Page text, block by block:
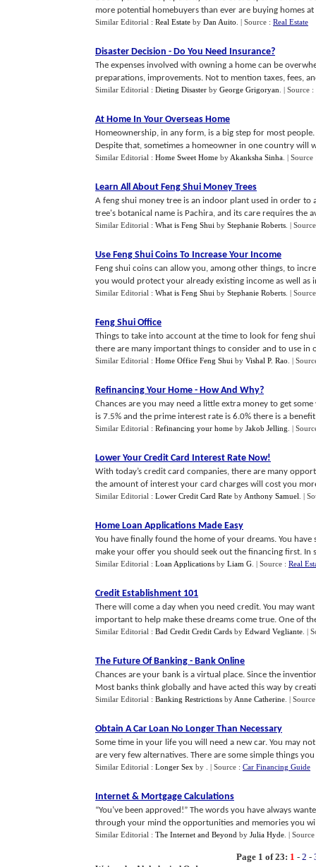
more potential homebuyers than ever are buying homes
Similar Editorial : Real Estate by Dan Auito | Source : Real Estate
Disaster Decision - Do You Need Insurance?
The expenses involved with owning a home can be
preparations, improvements. Not to mention taxes, fees,
Similar Editorial : Dieting Disaster by George Grigoryan | Source :
At Home In Your Overseas Home
Homeownership, in any form, is a big step for most
Despite that, sometimes a homeowner in one country will
Similar Editorial : Home Sweet Home by Akanksha Sinha |
Learn All About Feng Shui Money Trees
A feng shui money tree is an indoor plant used in order
tree's botanical name is Pachira, and its care requires the
Similar Editorial : What is Feng Shui by Stephanie Roberts |
Use Feng Shui Coins To Increase Your Income
Feng shui coins can allow you, among other things, to
you would protect your already existing income as well as
Similar Editorial : What is Feng Shui by Stephanie Roberts |
Feng Shui Office
Things to take into account at the time to look for feng
there are many important things to consider and to use in
Similar Editorial : Home Office Feng Shui by Vishal P. Rao |
Refinancing Your Home - How And Why?
Chances are you may need a little extra money to get
is 7.5% and the prime interest rate is 6.0% there is a
Similar Editorial : Refinancing your home by Jakob Jelling |
Lower Your Credit Card Interest Rate Now!
With today’s credit card companies, there are many
the amount of interest your card charges will cost you
Similar Editorial : Lower Credit Card Rate by Anthony Samuel |
Home Loan Applications Made Easy
You have finally found the home of your dreams. You
make your offer you should seek out the financing first. In
Similar Editorial : Loan Applications by Liam G | Source : Real
Credit Establishment 101
There will come a day when you need credit. You may
important to help make these dreams come true. One of
Similar Editorial : Bad Credit Credit Cards by Edward Vegliante |
The Future Of Banking - Bank Online
Chances are your bank is a virtual place. Since the
Most banks think globally and have acted this way by
Similar Editorial : Banking Restrictions by Anne Catherine |
Obtain A Car Loan No Longer Than Necessary
Some time in your life you will need a new car. You may
are very few alternatives. There are some simple things
Similar Editorial : Longer Sex by | Source : Car Financing Guide
Internet & Mortgage Calculations
“You’ve been approved!” The words you have always
through your mind the opportunities and memories you
Similar Editorial : The Internet and Beyond by Julia Hyde |
Page 1 of 23: 1 - 2 -